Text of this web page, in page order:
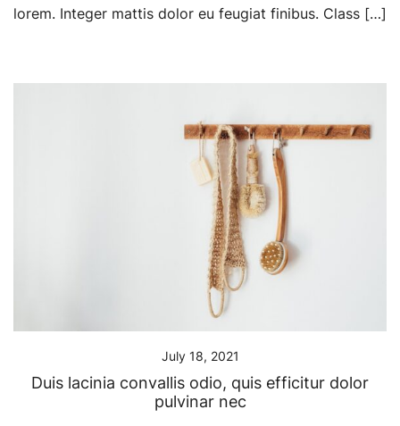
lorem. Integer mattis dolor eu feugiat finibus. Class […]
July 18, 2021
Duis lacinia convallis odio, quis efficitur dolor
pulvinar nec